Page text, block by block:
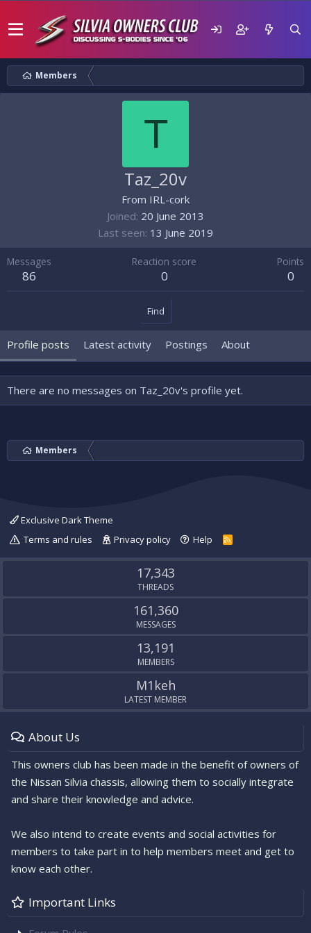
Members
T
Taz_20v
From IRL-cork
Joined 20 June 2013
Last seen 13 June 2019
Messages
86
Reaction score
0
Points
0
Find
Profile posts Latest activity Postings About
There are no messages on Taz_20v's profile yet.
Members
Exclusive Dark Theme
Terms and rules
Privacy policy Help
R
S
17,343
THREADS
161,360
MESSAGES
13,191
MEMBERS
M1keh
LATEST MEMBER
About Us
This owners club has been made in the benefit of owners of
the Nissan Silvia chassis, allowing them to socially integrate
and share their knowledge and advice.
We also intend to create events and social activities for
members to take part in to help members meet and get to
know each other.
Important Links